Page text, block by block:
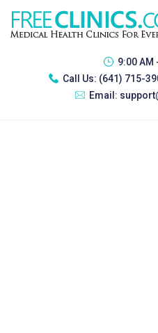
9:00 AM
Call Us: (641) 715-
Email: